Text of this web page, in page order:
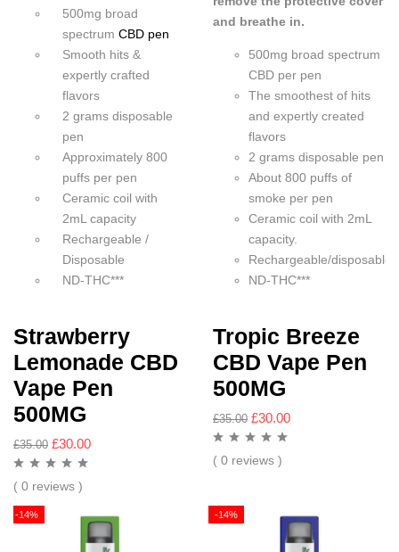
500mg broad
spectrum CBD pen
Smooth hits &
expertly crafted
flavors
2 grams disposable
pen
Approximately 800
puffs per pen
Ceramic coil with
2mL capacity
Rechargeable /
Disposable
ND-THC***
Strawberry
Lemonade CBD
Vape Pen
500MG
£35.00 £30.00
( 0 reviews )
and breathe in.
500mg broad spectrum
CBD per pen
The smoothest of hits
and expertly created
flavors
2 grams disposable pen
About 800 puffs of
smoke per pen
Ceramic coil with 2mL
capacity.
Rechargeable/disposable
ND-THC***
Tropic Breeze
CBD Vape Pen
500MG
£35.00 £30.00
( 0 reviews )
-14% -14%